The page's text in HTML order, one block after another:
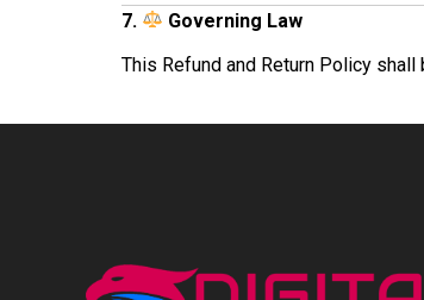
7.
Governing Law
This Refund and Return Policy